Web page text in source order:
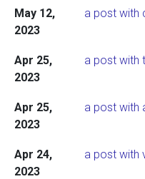
May 12,
2023
a post with
Apr 25,
2023
a post with
Apr 25,
2023
a post with
Apr 24,
2023
a post with